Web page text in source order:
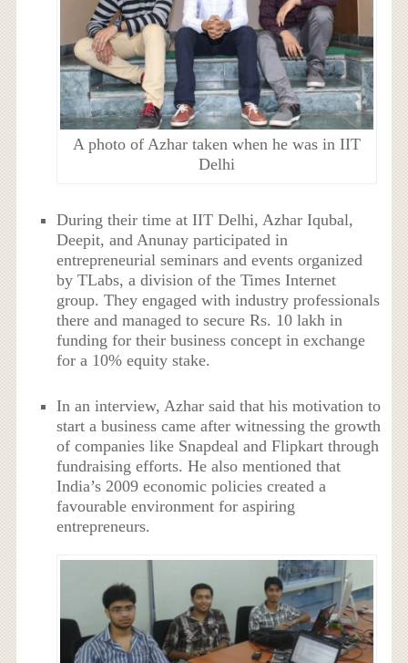
A photo of Azhar taken when he was in IIT
Delhi
During their time at IIT Delhi, Azhar Iqubal,
Deepit, and Anunay participated in
entrepreneurial seminars and events organized
by TLabs, a division of the Times Internet
group. They engaged with industry professionals
there and managed to secure Rs. 10 lakh in
funding for their business concept in exchange
for a 10% equity stake.
In an interview, Azhar said that his motivation to
start a business came after witnessing the growth
of companies like Snapdeal and Flipkart through
fundraising efforts. He also mentioned that
India’s 2009 economic policies created a
favourable environment for aspiring
entrepreneurs.